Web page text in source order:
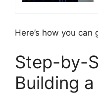
Here’s how you can
Step-by-
Building